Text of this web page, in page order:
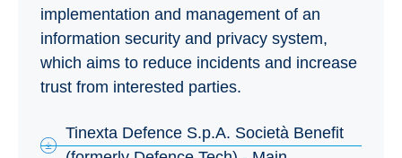
implementation and management of an
information security and privacy system,
which aims to reduce incidents and increase
trust from interested parties.
Tinexta Defence S.p.A. Società Benefit